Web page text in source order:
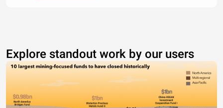
Explore standout work by our users